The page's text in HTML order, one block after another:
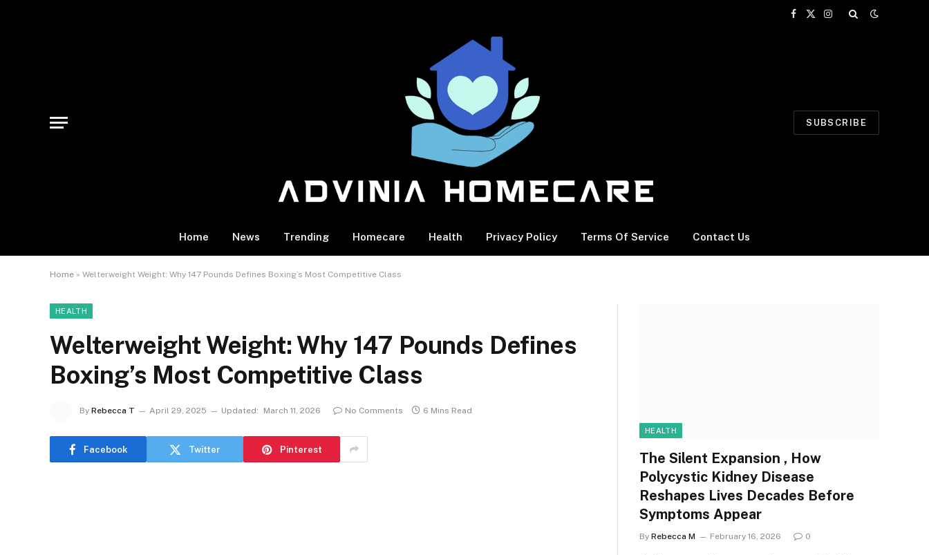
Facebook
X
Instagram
SUBSCRIBE
Home News Trending Homecare Health Privacy Policy Terms Of Service Contact Us
Home » Welterweight Weight: Why 147 Pounds Defines Boxing’s Most Competitive Class
HEALTH
Welterweight Weight: Why 147 Pounds Defines
Boxing’s Most Competitive Class
By Rebecca T April 29, 2025 Updated: March 11, 2026 No Comments 6 Mins Read
Facebook Twitter Pinterest
HEALTH
The Silent Expansion , How
Polycystic Kidney Disease
Reshapes Lives Decades Before
Symptoms Appear
By Rebecca M February 16, 2026 0